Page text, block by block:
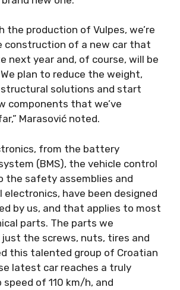
the production of Vulpes, we’re
construction of a new car that
next year and, of course, will be
plan to reduce the weight,
structural solutions and start
components that we’ve
Marasović noted.
from the battery
(BMS), the vehicle control
the safety assemblies and
electronics, have been designed
by us, and that applies to most
parts. The parts we
just the screws, nuts, tires and
this talented group of Croatian
latest car reaches a truly
of 110 km/h, and